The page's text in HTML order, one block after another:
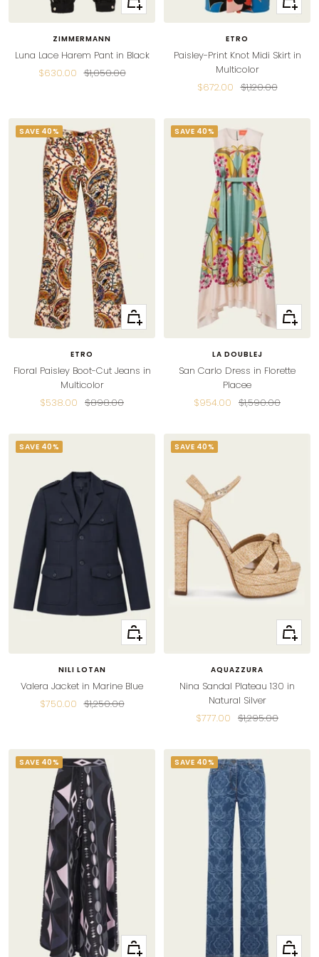
view
ZIMMERMANN
Luna Lace Harem Pant in Black
Sale
$630.00 Regular
$1,050.00
view
ETRO
Paisley-Print Knot Midi Skirt in
Multicolor
Sale
$672.00 Regular
$1,120.00
SAVE 40%
Quick
view
ETRO
Floral Paisley Boot-Cut Jeans in
Multicolor
Sale
$538.00 Regular
$898.00
SAVE 40%
Quick
view
LA DOUBLEJ
San Carlo Dress in Florette
Placee
Sale
$954.00 Regular
$1,590.00
SAVE 40%
Quick
view
NILI LOTAN
Valera Jacket in Marine Blue
Sale
$750.00 Regular
$1,250.00
SAVE 40%
Quick
view
AQUAZZURA
Nina Sandal Plateau 130 in
Natural Silver
Sale
$777.00 Regular
$1,295.00
SAVE 40%
Quick
SAVE 40%
Quick